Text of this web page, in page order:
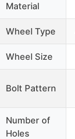
Material
Wheel Type
Wheel Size
Bolt Pattern
Number of
Holes